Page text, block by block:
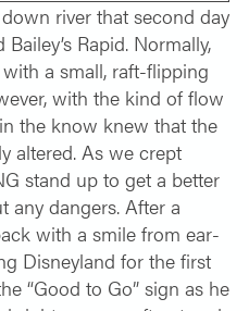
river that second day
Rapid. Normally,
a small, raft-flipping
with the kind of flow
the know knew that the
altered. As we crept
stand up to get a better
any dangers. After a
with a smile from ear-
Disneyland for the first
“Good to Go” sign as he